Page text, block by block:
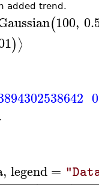
added trend.
(100,
)⟩
, legend=